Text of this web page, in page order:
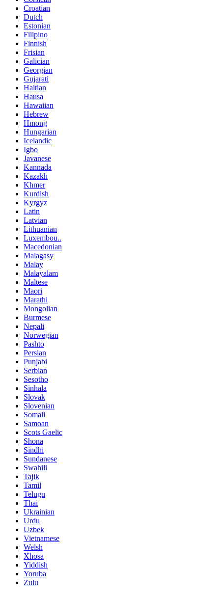
Croatian
Dutch
Estonian
Filipino
Finnish
Frisian
Galician
Georgian
Gujarati
Haitian
Hausa
Hawaiian
Hebrew
Hmong
Hungarian
Icelandic
Igbo
Javanese
Kannada
Kazakh
Khmer
Kurdish
Kyrgyz
Latin
Latvian
Lithuanian
Luxembou..
Macedonian
Malagasy
Malay
Malayalam
Maltese
Maori
Marathi
Mongolian
Burmese
Nepali
Norwegian
Pashto
Persian
Punjabi
Serbian
Sesotho
Sinhala
Slovak
Slovenian
Somali
Samoan
Scots Gaelic
Shona
Sindhi
Sundanese
Swahili
Tajik
Tamil
Telugu
Thai
Ukrainian
Urdu
Uzbek
Vietnamese
Welsh
Xhosa
Yiddish
Yoruba
Zulu